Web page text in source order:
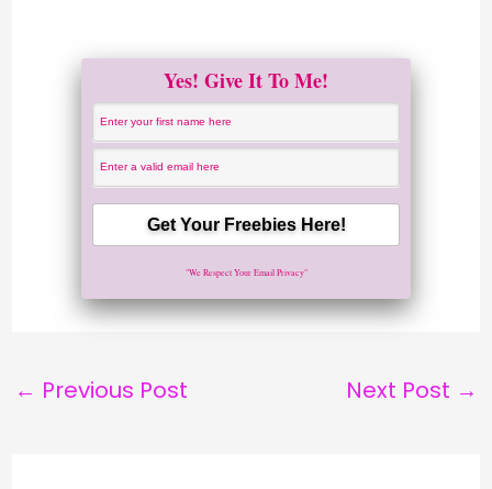
Yes! Give It To Me!
"We Respect Your Email Privacy"
← Previous Post Next Post →